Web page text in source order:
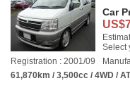
Car
Select
Registration : 2001/09
61,870km / 3,500cc / 4WD / AT